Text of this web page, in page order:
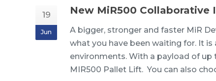
19
Jun
New MiR500 Collaborative
A bigger, stronger and faster MiR
what you have been waiting for. It
environments. With a payload of
MIR500 Pallet Lift. You can also